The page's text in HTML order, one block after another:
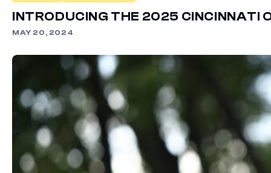
INTRODUCING THE 2025 CINCINNATI
MAY 20, 2024